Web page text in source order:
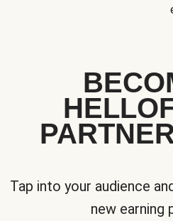
Tap into your audience
new earning